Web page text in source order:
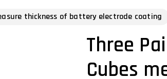
thickness of battery electrode coating
Three
Cubes